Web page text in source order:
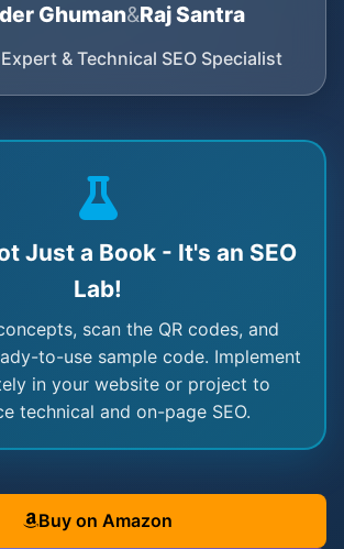
Ghuman&Raj Santra
& Technical SEO Specialist
Just a Book - It's an SEO
Lab!
scan the QR codes, and
to-use sample code. Implement
in your website or project to
technical and on-page SEO.
Buy on Amazon